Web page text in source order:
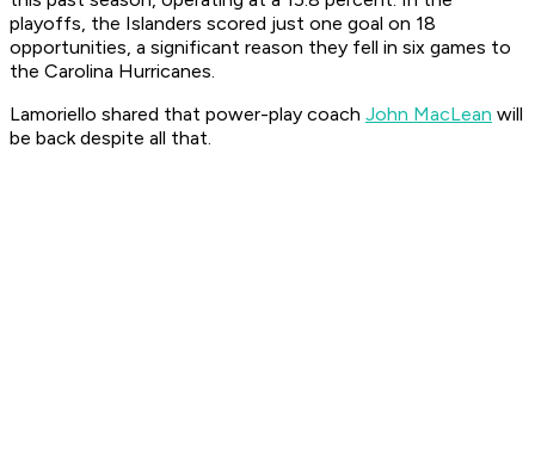
playoffs, the Islanders scored just one goal on 18
opportunities, a significant reason they fell in six games to
the Carolina Hurricanes.
Lamoriello shared that power-play coach John MacLean will
be back despite all that.